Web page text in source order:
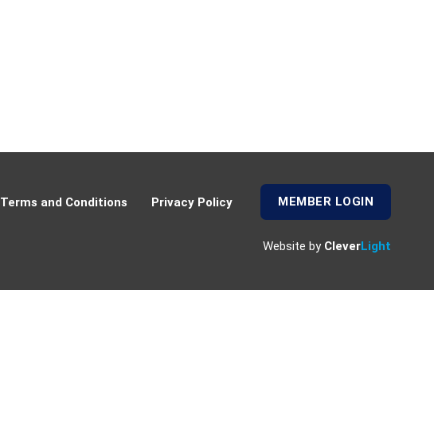
Terms and Conditions Privacy Policy MEMBER LOGIN
Website by CleverLight